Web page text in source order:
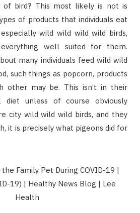
bird? This most likely is not is
of products that individuals eat
wild wild wild wild birds,
well suited for them.
many individuals feed wild wild
such things as popcorn, products
other may be. This isn’t in their
diet unless of course obviously
city wild wild wild birds, and they
it is precisely what pigeons did for